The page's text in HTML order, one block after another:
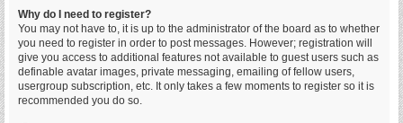
Why do I need to register?
You may not have to, it is up to the administrator of the board as to whether
you need to register in order to post messages. However; registration will
give you access to additional features not available to guest users such as
definable avatar images, private messaging, emailing of fellow users,
usergroup subscription, etc. It only takes a few moments to register so it is
recommended you do so.